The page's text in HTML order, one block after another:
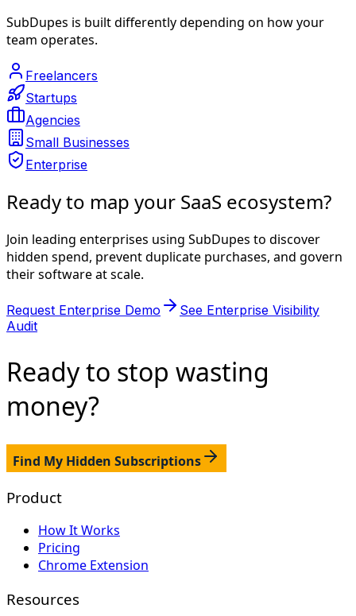
SubDupes is built differently depending on how your
team operates.
Freelancers
Startups
Agencies
Small Businesses
Enterprise
Ready to map your SaaS ecosystem?
Join leading enterprises using SubDupes to discover
hidden spend, prevent duplicate purchases, and govern
their software at scale.
Request Enterprise Demo
See Enterprise Visibility
Audit
Ready to stop wasting
money?
Find My Hidden Subscriptions
Product
How It Works
Pricing
Chrome Extension
Resources